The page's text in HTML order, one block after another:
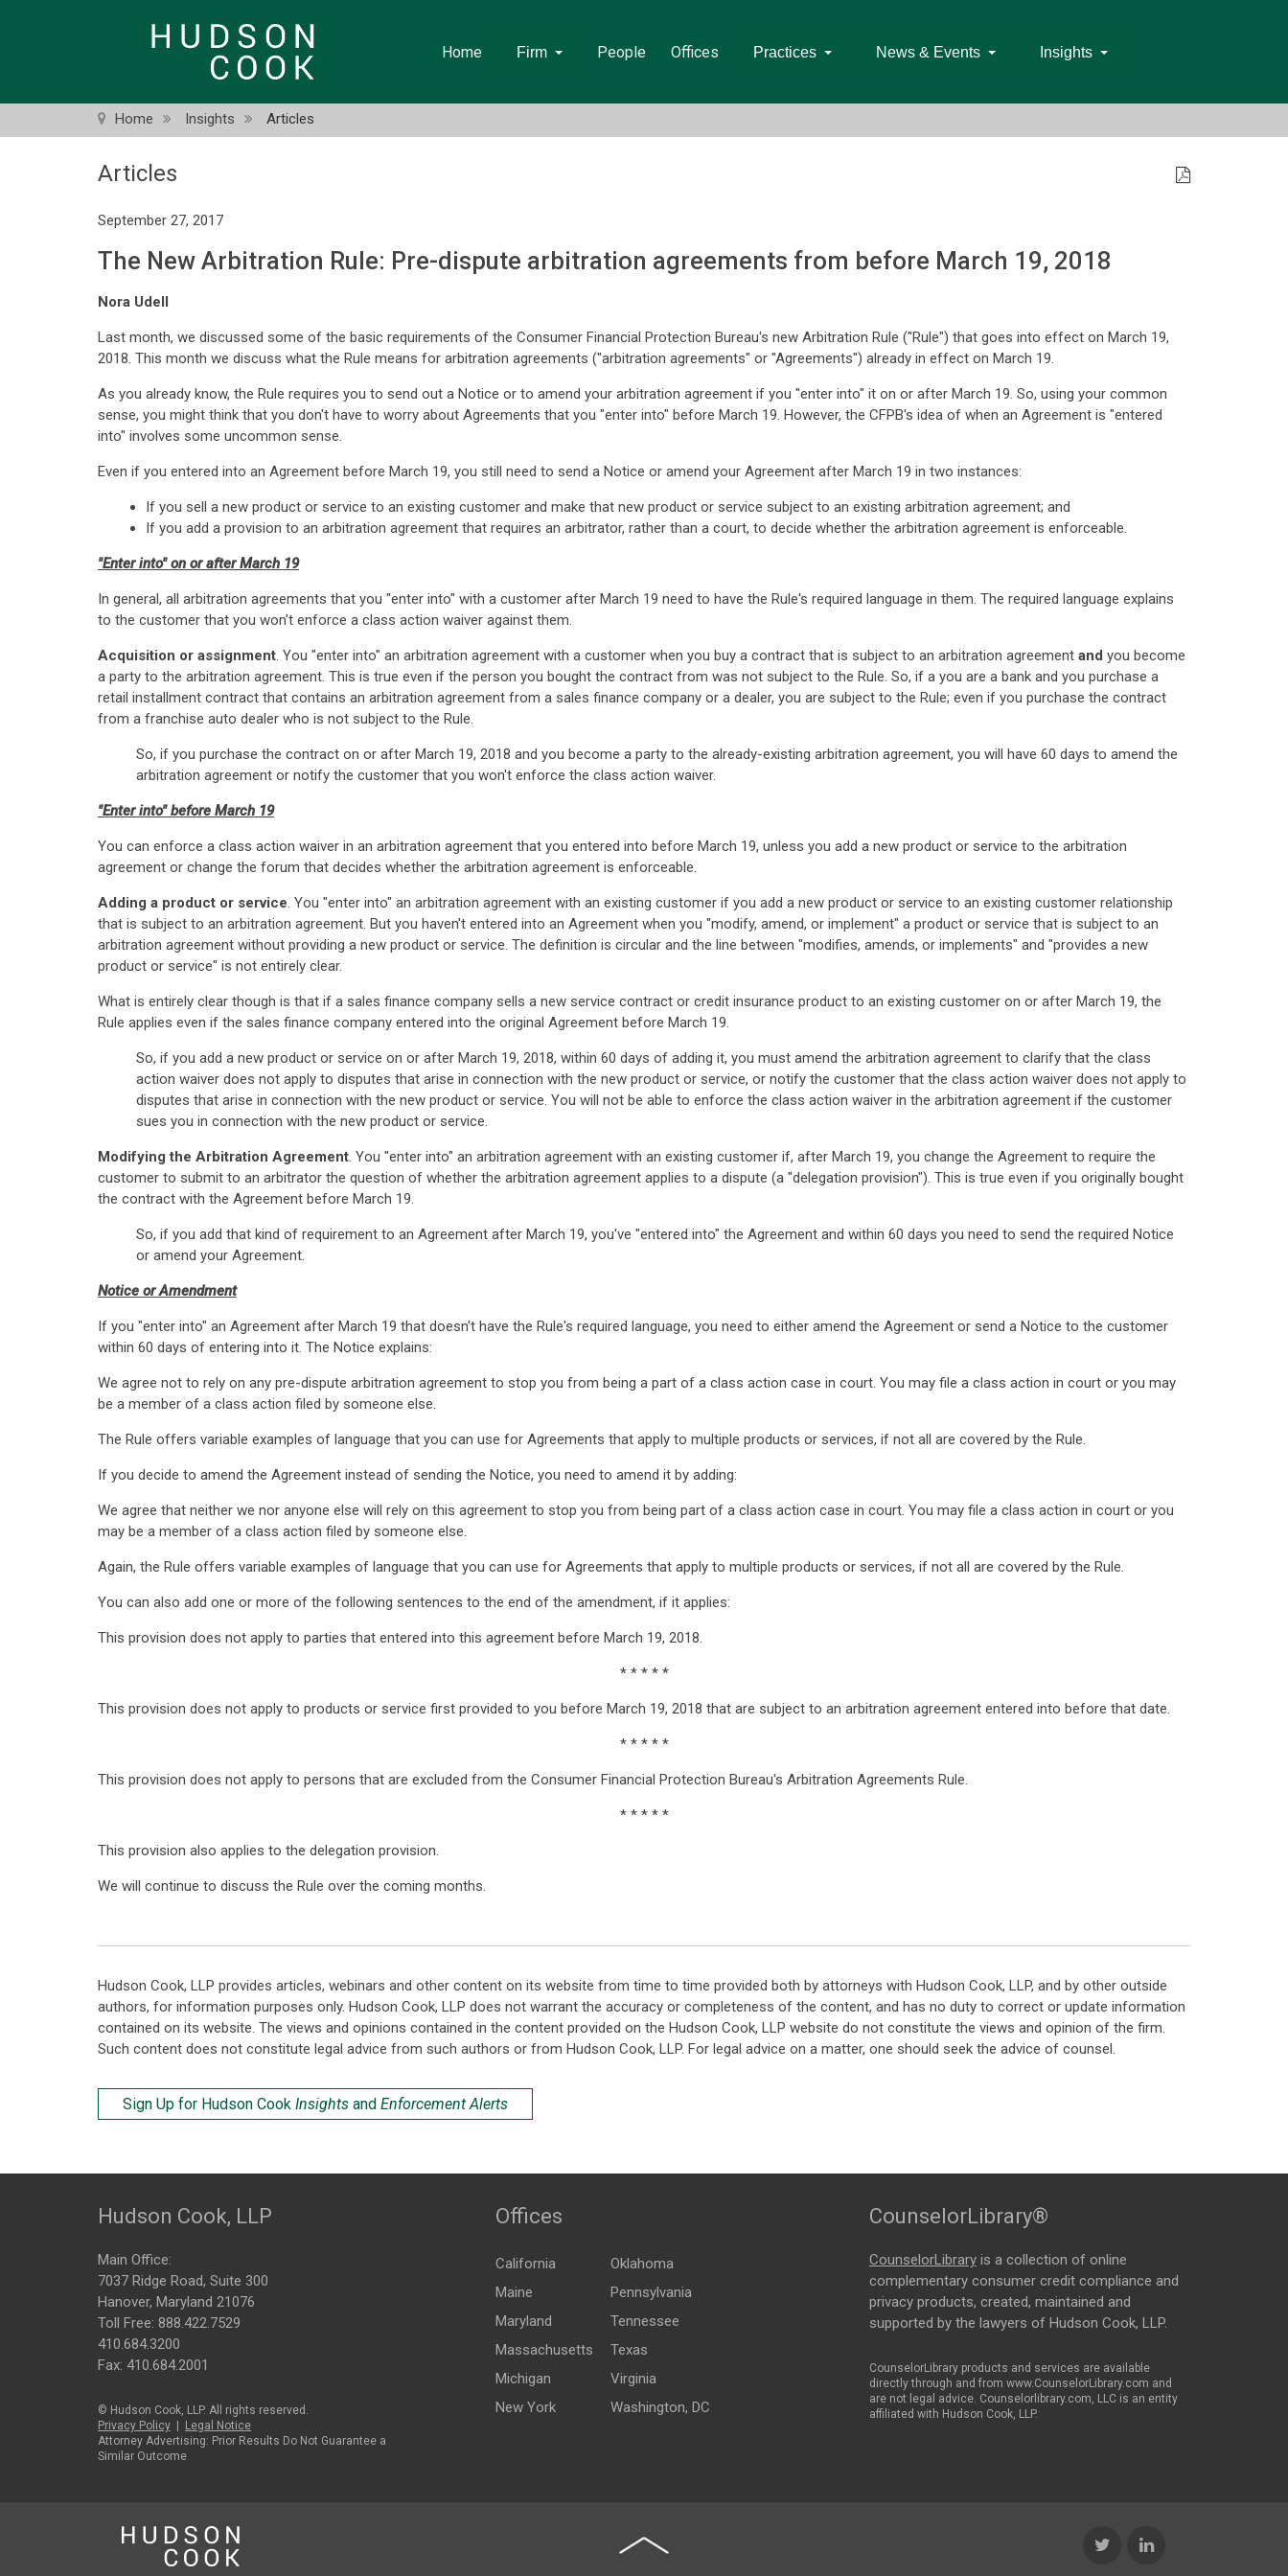
Home Firm People Offices Practices News & Events Insights
Home Insights Articles
Articles
September 27, 2017
The New Arbitration Rule: Pre-dispute arbitration agreements from before March 19, 2018
Nora Udell
Last month, we discussed some of the basic requirements of the Consumer Financial Protection Bureau's new Arbitration Rule ("Rule") that goes into effect on March 19,
2018. This month we discuss what the Rule means for arbitration agreements ("arbitration agreements" or "Agreements") already in effect on March 19.
As you already know, the Rule requires you to send out a Notice or to amend your arbitration agreement if you "enter into" it on or after March 19. So, using your common
sense, you might think that you don't have to worry about Agreements that you "enter into" before March 19. However, the CFPB's idea of when an Agreement is "entered
into" involves some uncommon sense.
Even if you entered into an Agreement before March 19, you still need to send a Notice or amend your Agreement after March 19 in two instances:
If you sell a new product or service to an existing customer and make that new product or service subject to an existing arbitration agreement; and
If you add a provision to an arbitration agreement that requires an arbitrator, rather than a court, to decide whether the arbitration agreement is enforceable.
"Enter into" on or after March 19
In general, all arbitration agreements that you "enter into" with a customer after March 19 need to have the Rule's required language in them. The required language explains
to the customer that you won't enforce a class action waiver against them.
Acquisition or assignment. You "enter into" an arbitration agreement with a customer when you buy a contract that is subject to an arbitration agreement and you become
a party to the arbitration agreement. This is true even if the person you bought the contract from was not subject to the Rule. So, if a you are a bank and you purchase a
retail installment contract that contains an arbitration agreement from a sales finance company or a dealer, you are subject to the Rule; even if you purchase the contract
from a franchise auto dealer who is not subject to the Rule.
So, if you purchase the contract on or after March 19, 2018 and you become a party to the already-existing arbitration agreement, you will have 60 days to amend the
arbitration agreement or notify the customer that you won't enforce the class action waiver.
"Enter into" before March 19
You can enforce a class action waiver in an arbitration agreement that you entered into before March 19, unless you add a new product or service to the arbitration
agreement or change the forum that decides whether the arbitration agreement is enforceable.
Adding a product or service. You "enter into" an arbitration agreement with an existing customer if you add a new product or service to an existing customer relationship
that is subject to an arbitration agreement. But you haven't entered into an Agreement when you "modify, amend, or implement" a product or service that is subject to an
arbitration agreement without providing a new product or service. The definition is circular and the line between "modifies, amends, or implements" and "provides a new
product or service" is not entirely clear.
What is entirely clear though is that if a sales finance company sells a new service contract or credit insurance product to an existing customer on or after March 19, the
Rule applies even if the sales finance company entered into the original Agreement before March 19.
So, if you add a new product or service on or after March 19, 2018, within 60 days of adding it, you must amend the arbitration agreement to clarify that the class
action waiver does not apply to disputes that arise in connection with the new product or service, or notify the customer that the class action waiver does not apply to
disputes that arise in connection with the new product or service. You will not be able to enforce the class action waiver in the arbitration agreement if the customer
sues you in connection with the new product or service.
Modifying the Arbitration Agreement. You "enter into" an arbitration agreement with an existing customer if, after March 19, you change the Agreement to require the
customer to submit to an arbitrator the question of whether the arbitration agreement applies to a dispute (a "delegation provision"). This is true even if you originally bought
the contract with the Agreement before March 19.
So, if you add that kind of requirement to an Agreement after March 19, you've "entered into" the Agreement and within 60 days you need to send the required Notice
or amend your Agreement.
Notice or Amendment
If you "enter into" an Agreement after March 19 that doesn't have the Rule's required language, you need to either amend the Agreement or send a Notice to the customer
within 60 days of entering into it. The Notice explains:
We agree not to rely on any pre-dispute arbitration agreement to stop you from being a part of a class action case in court. You may file a class action in court or you may
be a member of a class action filed by someone else.
The Rule offers variable examples of language that you can use for Agreements that apply to multiple products or services, if not all are covered by the Rule.
If you decide to amend the Agreement instead of sending the Notice, you need to amend it by adding:
We agree that neither we nor anyone else will rely on this agreement to stop you from being part of a class action case in court. You may file a class action in court or you
may be a member of a class action filed by someone else.
Again, the Rule offers variable examples of language that you can use for Agreements that apply to multiple products or services, if not all are covered by the Rule.
You can also add one or more of the following sentences to the end of the amendment, if it applies:
This provision does not apply to parties that entered into this agreement before March 19, 2018.
* * * * *
This provision does not apply to products or service first provided to you before March 19, 2018 that are subject to an arbitration agreement entered into before that date.
* * * * *
This provision does not apply to persons that are excluded from the Consumer Financial Protection Bureau's Arbitration Agreements Rule.
* * * * *
This provision also applies to the delegation provision.
We will continue to discuss the Rule over the coming months.
Hudson Cook, LLP provides articles, webinars and other content on its website from time to time provided both by attorneys with Hudson Cook, LLP, and by other outside
authors, for information purposes only. Hudson Cook, LLP does not warrant the accuracy or completeness of the content, and has no duty to correct or update information
contained on its website. The views and opinions contained in the content provided on the Hudson Cook, LLP website do not constitute the views and opinion of the firm.
Such content does not constitute legal advice from such authors or from Hudson Cook, LLP. For legal advice on a matter, one should seek the advice of counsel.
Sign Up for Hudson Cook Insights and Enforcement Alerts
Hudson Cook, LLP
Main Office:
7037 Ridge Road, Suite 300
Hanover, Maryland 21076
Toll Free: 888.422.7529
410.684.3200
Fax: 410.684.2001
© Hudson Cook, LLP. All rights reserved.
Privacy Policy
Legal Notice
Attorney Advertising: Prior Results Do Not Guarantee a
Similar Outcome
Offices
California
Maine
Maryland
Massachusetts
Michigan
New York
Oklahoma
Pennsylvania
Tennessee
Texas
Virginia
Washington, DC
CounselorLibrary®
CounselorLibrary is a collection of online
complementary consumer credit compliance and
privacy products, created, maintained and
supported by the lawyers of Hudson Cook, LLP.
CounselorLibrary products and services are available
directly through and from www.CounselorLibrary.com and
are not legal advice. Counselorlibrary.com, LLC is an entity
affiliated with Hudson Cook, LLP.